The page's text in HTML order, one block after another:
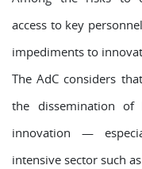
access to key
impediments to
The AdC considers
the dissemination
innovation —
intensive sector such